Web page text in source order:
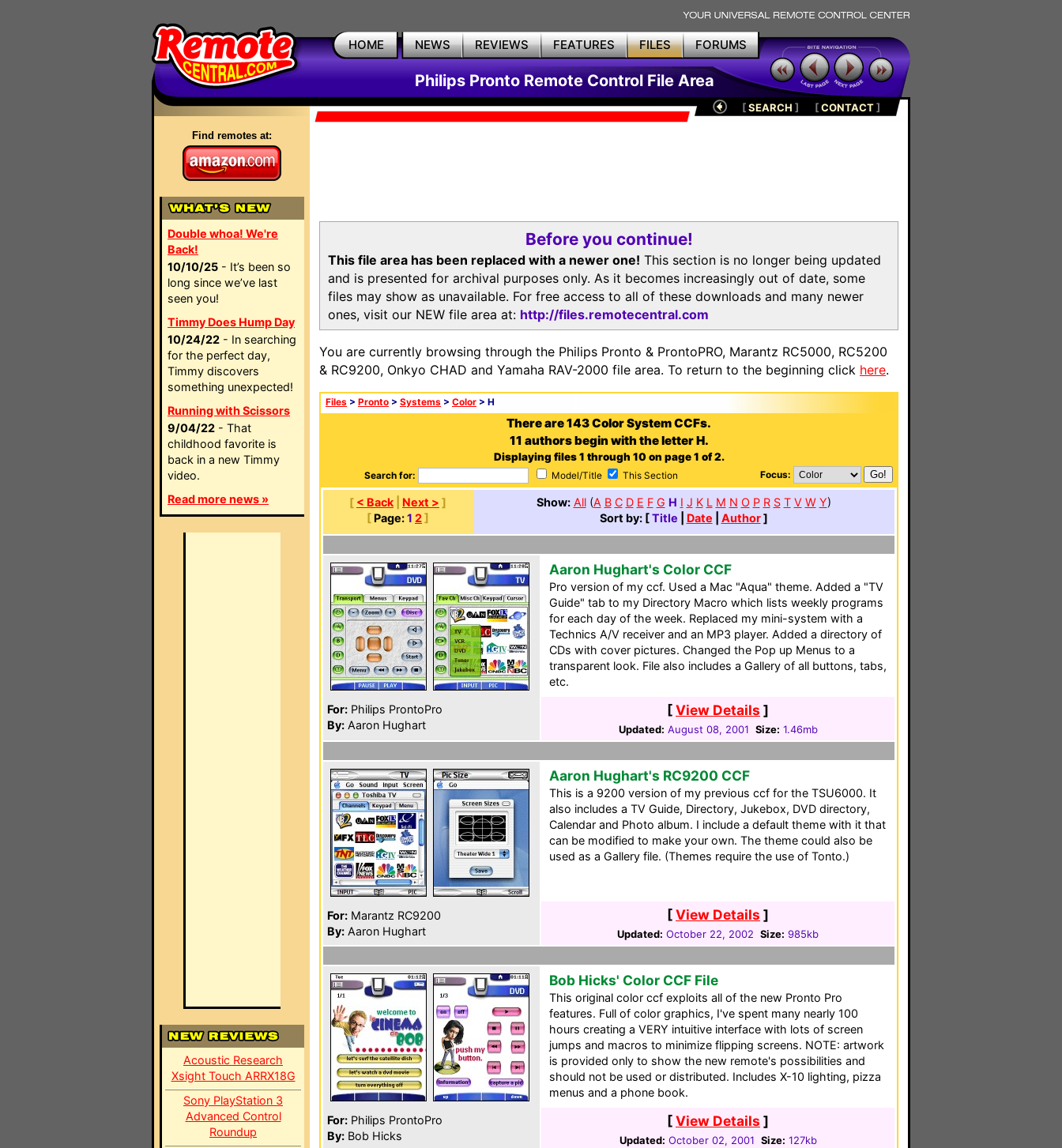
HOME NEWS REVIEWS FEATURES FILES FORUMS
Philips Pronto Remote Control File Area
Find remotes at:
Double whoa! We're
Back!
10/10/25 - It’s been so
long since we’ve last
seen you!
Timmy Does Hump Day
10/24/22 - In searching
for the perfect day,
Timmy discovers
something unexpected!
Running with Scissors
9/04/22 - That
childhood favorite is
back in a new Timmy
video.
Read more news »
Acoustic Research
Xsight Touch ARRX18G
Sony PlayStation 3
Advanced Control
Roundup
[SEARCH ] [CONTACT]
Before you continue!
This file area has been replaced with a newer one! This section is no longer being updated
and is presented for archival purposes only. As it becomes increasingly out of date, some
files may show as unavailable. For free access to all of these downloads and many newer
ones, visit our NEW file area at: http://files.remotecentral.com
You are currently browsing through the Philips Pronto & ProntoPRO, Marantz RC5000, RC5200
& RC9200, Onkyo CHAD and Yamaha RAV-2000 file area. To return to the beginning click here.
Files > Pronto > Systems > Color > H
There are 143 Color System CCFs.
11 authors begin with the letter H.
Displaying files 1 through 10 on page 1 of 2.
Search for: Model/Title This Section Focus:
[ < Back Next > ]
[ Page:1 2]
Show: All(A B C D E F G H I J K L M N O P R S T V W Y)
Sort by: [Title Date Author]
For: Philips ProntoPro
By: Aaron Hughart
Aaron Hughart's Color CCF
Pro version of my ccf. Used a Mac "Aqua" theme. Added a "TV
Guide" tab to my Directory Macro which lists weekly programs
for each day of the week. Replaced my mini-system with a
Technics A/V receiver and an MP3 player. Added a directory of
CDs with cover pictures. Changed the Pop up Menus to a
transparent look. File also includes a Gallery of all buttons, tabs,
etc.
[View Details ]
Updated: August 08, 2001 Size: 1.46mb
For: Marantz RC9200
By: Aaron Hughart
Aaron Hughart's RC9200 CCF
This is a 9200 version of my previous ccf for the TSU6000. It
also includes a TV Guide, Directory, Jukebox, DVD directory,
Calendar and Photo album. I include a default theme with it that
can be modified to make your own. The theme could also be
used as a Gallery file. (Themes require the use of Tonto.)
[View Details ]
Updated: October 22, 2002 Size: 985kb
For: Philips ProntoPro
By: Bob Hicks
Bob Hicks' Color CCF File
This original color ccf exploits all of the new Pronto Pro
features. Full of color graphics, I've spent many nearly 100
hours creating a VERY intuitive interface with lots of screen
jumps and macros to minimize flipping screens. NOTE: artwork
is provided only to show the new remote's possibilities and
should not be used or distributed. Includes X-10 lighting, pizza
menus and a phone book.
[View Details ]
Updated: October 02, 2001 Size: 127kb